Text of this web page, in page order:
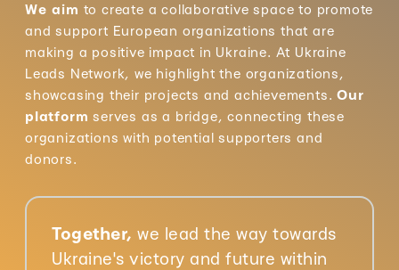
We aim to create a collaborative space to promote
and support European organizations that are
making a positive impact in Ukraine. At Ukraine
Leads Network, we highlight the organizations,
showcasing their projects and achievements. Our
platform serves as a bridge, connecting these
organizations with potential supporters and
donors.
Together, we lead the way towards
Ukraine's victory and future within